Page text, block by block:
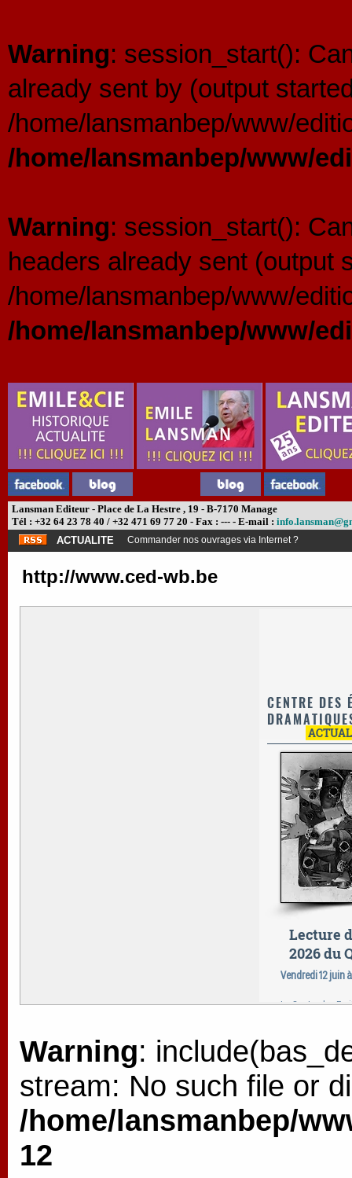
Warning: session_start():
already sent by (output
/home/lansmanbep/www/
/home/lansmanbep/www/
Warning: session_start():
headers already sent (output
/home/lansmanbep/www/
/home/lansmanbep/www/
Lansman Editeur - Place de La Hestre , 19 - B-7170 Manage
Tél : +32 64 23 78 40 / +32 471 69 77 20 - Fax : --- - E-mail :
ACTUALITE
Commander nos ouvrages via Internet ?
http://www.ced-wb.be
Warning:
stream: No such file or
/home/lansmanbep/
12